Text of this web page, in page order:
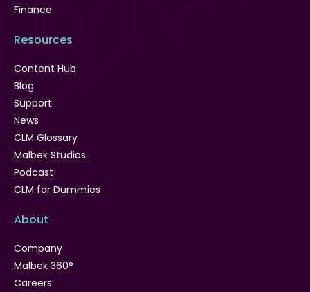
Finance
Resources
Content Hub
Blog
Support
News
CLM Glossary
Malbek Studios
Podcast
CLM for Dummies
About
Company
Malbek 360°
Careers